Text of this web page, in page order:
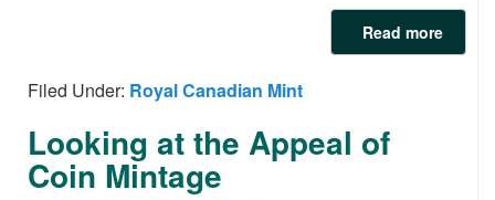
Read more
Filed Under: Royal Canadian Mint
Looking at the Appeal of
Coin Mintage